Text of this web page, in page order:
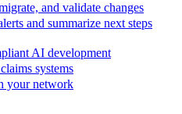
and validate changes
and summarize next steps
AI development
systems
your network